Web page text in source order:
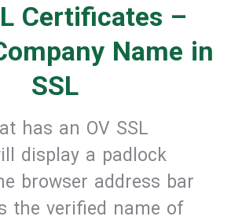
Certificates –
Name in
SSL
has an OV SSL
display a padlock
browser address bar
the verified name of